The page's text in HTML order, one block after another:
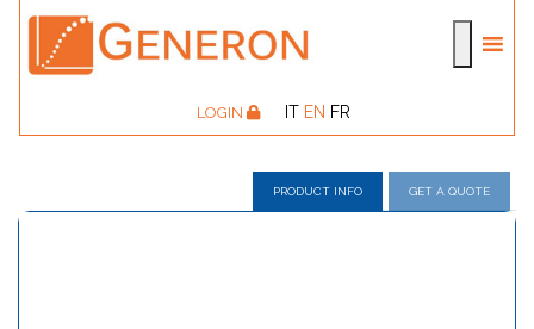
LOGIN IT EN FR
PRODUCT INFO GET A QUOTE